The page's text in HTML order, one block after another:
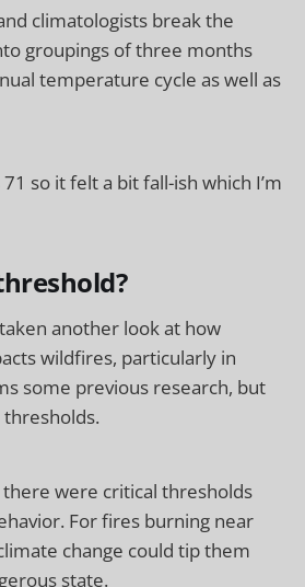
climatologists break the
groupings of three months
temperature cycle as well as
so it felt a bit fall-ish which I’m
another look at how
wildfires, particularly in
some previous research, but
were critical thresholds
For fires burning near
change could tip them
state.